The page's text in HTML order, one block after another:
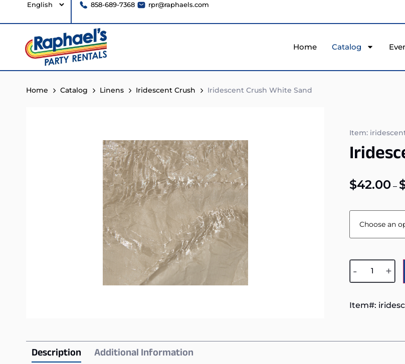
858-689-7368 rpr@raphaels.com
Home Catalog
Home Catalog Linens Iridescent Crush Iridescent Crush White Sand
Item:
$42.00 –
- +
Item#:
Description Additional Information